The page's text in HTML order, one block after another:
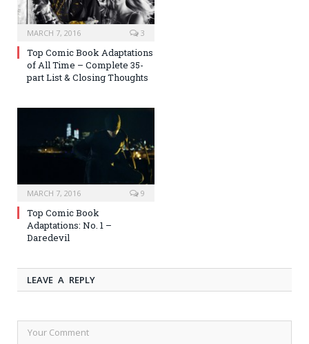
MARCH 7, 2016 3
Top Comic Book Adaptations
of All Time – Complete 35-
part List & Closing Thoughts
MARCH 7, 2016 9
Top Comic Book
Adaptations: No. 1 –
Daredevil
LEAVE A REPLY